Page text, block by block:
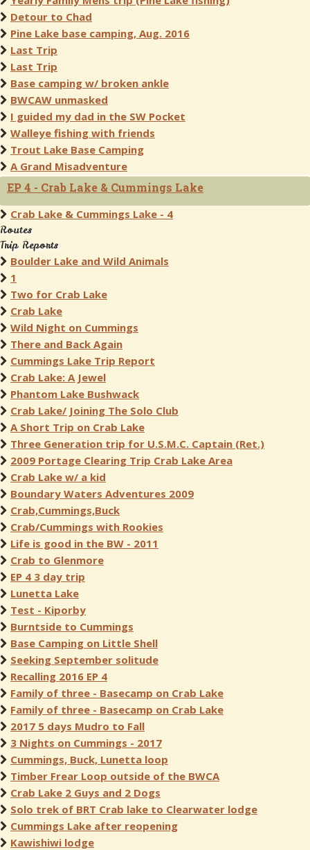
Detour to Chad
Pine Lake base camping, Aug. 2016
Last Trip
Last Trip
Base camping w/ broken ankle
BWCAW unmasked
I guided my dad in the SW Pocket
Walleye fishing with friends
Trout Lake Base Camping
A Grand Misadventure
EP 4 - Crab Lake & Cummings Lake
Crab Lake & Cummings Lake - 4
Routes
Trip Reports
Boulder Lake and Wild Animals
1
Two for Crab Lake
Crab Lake
Wild Night on Cummings
There and Back Again
Cummings Lake Trip Report
Crab Lake: A Jewel
Phantom Lake Bushwack
Crab Lake/ Joining The Solo Club
A Short Trip on Crab Lake
Three Generation trip for U.S.M.C. Captain (Ret.)
2009 Portage Clearing Trip Crab Lake Area
Crab Lake w/ a kid
Boundary Waters Adventures 2009
Crab,Cummings,Buck
Crab/Cummings with Rookies
Life is good in the BW - 2011
Crab to Glenmore
EP 4 3 day trip
Lunetta Lake
Test - Kiporby
Burntside to Cummings
Base Camping on Little Shell
Seeking September solitude
Recalling 2016 EP 4
Family of three - Basecamp on Crab Lake
Family of three - Basecamp on Crab Lake
2017 5 days Mudro to Fall
3 Nights on Cummings - 2017
Cummings, Buck, Lunetta loop
Timber Frear Loop outside of the BWCA
Crab Lake 2 Guys and 2 Dogs
Solo trek of BRT Crab lake to Clearwater lodge
Cummings Lake after reopening
Kawishiwi lodge